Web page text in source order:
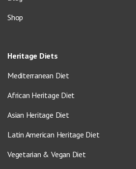
Shop
Heritage Diets
Mediterranean Diet
African Heritage Diet
Asian Heritage Diet
Latin American Heritage Diet
Vegetarian & Vegan Diet